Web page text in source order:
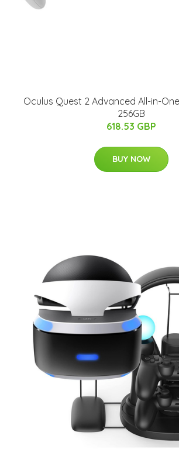
Oculus Quest 2 Advanced All-in-
256GB
618.53 GBP
BUY NOW